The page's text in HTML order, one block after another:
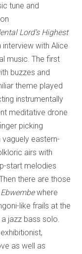
tune and
Lord’s Highest
with Alice
music. The first
buzzes and
theme played
instrumentally
meditative drone
picking
eastern-
airs with
start melodies
there are those
where
like frails at the
jazz bass solo.
as well as